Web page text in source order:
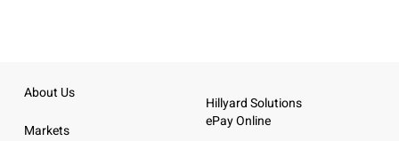
About Us
Markets
Hillyard Solutions
ePay Online